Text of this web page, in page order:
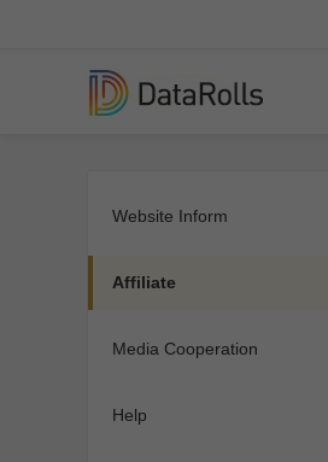
Website Inform
Affiliate
Media Cooperation
Help